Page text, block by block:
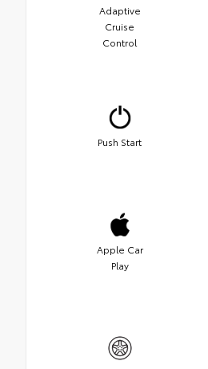
Adaptive
Cruise
Control
Push Start
Apple Car
Play